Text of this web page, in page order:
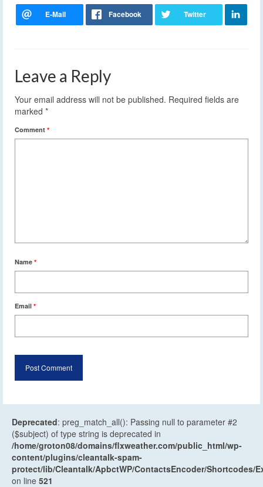
Leave a Reply
Your email address will not be published. Required fields are
marked *
Comment *
Name *
Email *
Deprecated: preg_match_all(): Passing null to parameter #2
($subject) of type string is deprecated in
/home/groton08/domains/flxweather.com/public_html/wp-
content/plugins/cleantalk-spam-
protect/lib/Cleantalk/ApbctWP/ContactsEncoder/Shortcodes/
on line 521